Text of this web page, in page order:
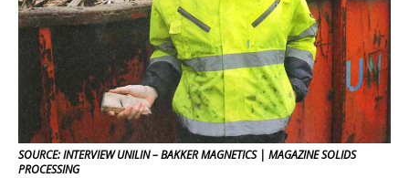
SOURCE: INTERVIEW UNILIN – BAKKER MAGNETICS | MAGAZINE SOLIDS
PROCESSING